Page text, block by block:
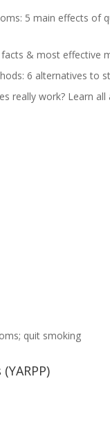
5 main effects of
& most effective
6 alternatives to
really work? Learn all
quit smoking